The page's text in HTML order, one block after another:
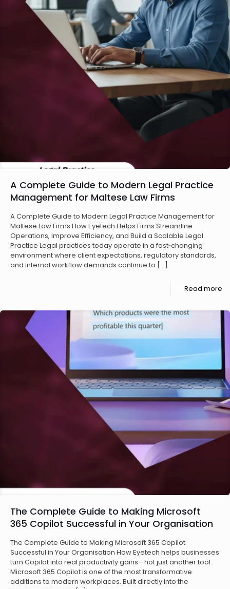
A Complete Guide to Modern Legal Practice
Management for Maltese Law Firms
A Complete Guide to Modern Legal Practice Management for
Maltese Law Firms How Eyetech Helps Firms Streamline
Operations, Improve Efficiency, and Build a Scalable Legal
Practice Legal practices today operate in a fast‑changing
environment where client expectations, regulatory standards,
and internal workflow demands continue to […]
Read more
The Complete Guide to Making Microsoft
365 Copilot Successful in Your Organisation
The Complete Guide to Making Microsoft 365 Copilot
Successful in Your Organisation How Eyetech helps businesses
turn Copilot into real productivity gains—not just another tool.
Microsoft 365 Copilot is one of the most transformative
additions to modern workplaces. Built directly into the